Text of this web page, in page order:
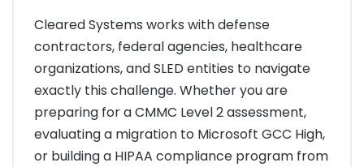
Cleared Systems works with defense
contractors, federal agencies, healthcare
organizations, and SLED entities to navigate
exactly this challenge. Whether you are
preparing for a CMMC Level 2 assessment,
evaluating a migration to Microsoft GCC High,
or building a HIPAA compliance program from